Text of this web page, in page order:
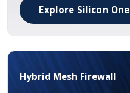
Explore Silicon One
Hybrid Mesh Firewall